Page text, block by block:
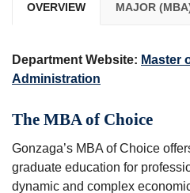
OVERVIEW MAJOR
Department Website: Master
Administration
The MBA of Choice
Gonzaga’s MBA of Choice
graduate education for
dynamic and complex